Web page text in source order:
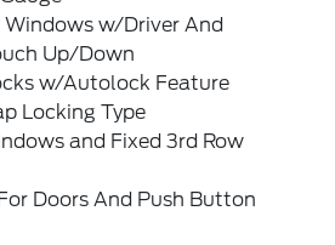
Windows w/Driver And
Up/Down
w/Autolock Feature
Locking Type
and Fixed 3rd Row
Doors And Push Button